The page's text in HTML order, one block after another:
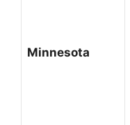
Minnesota